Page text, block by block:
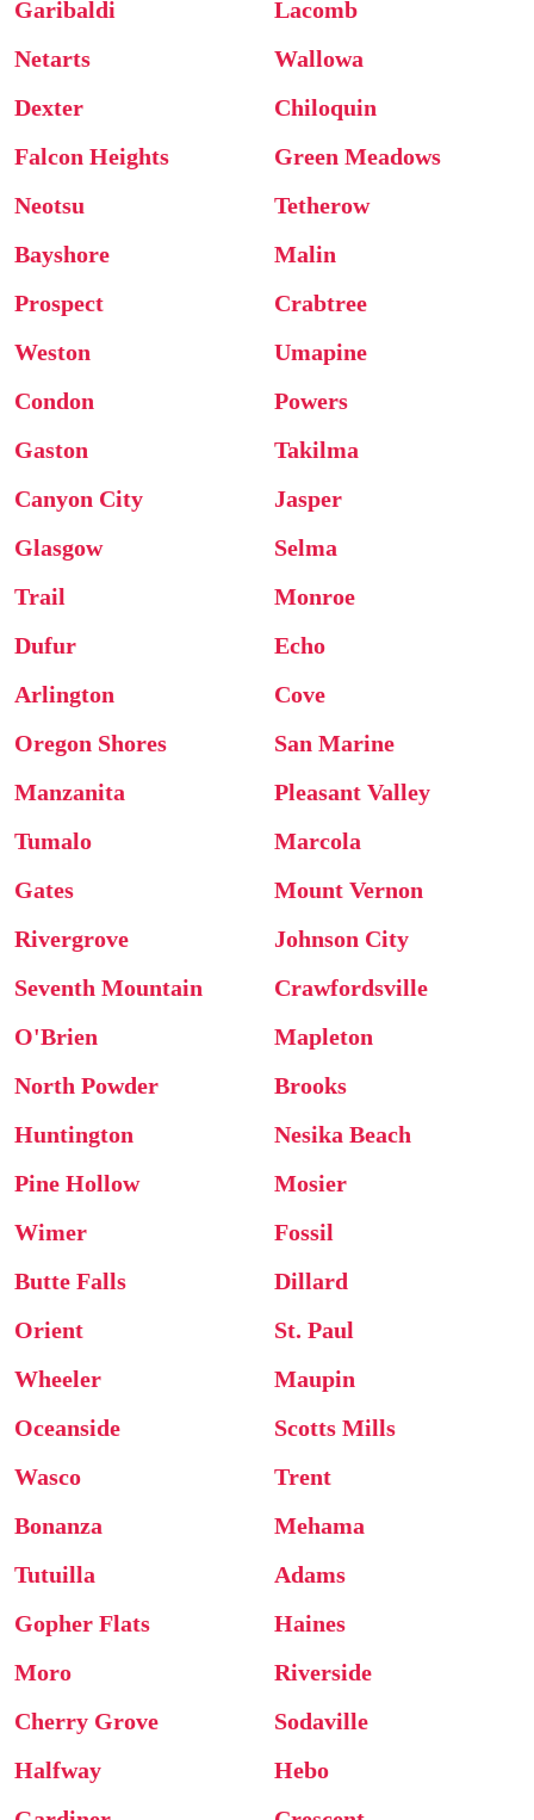
Garibaldi
Lacomb
Netarts
Wallowa
Dexter
Chiloquin
Falcon Heights
Green Meadows
Neotsu
Tetherow
Bayshore
Malin
Prospect
Crabtree
Weston
Umapine
Condon
Powers
Gaston
Takilma
Canyon City
Jasper
Glasgow
Selma
Trail
Monroe
Dufur
Echo
Arlington
Cove
Oregon Shores
San Marine
Manzanita
Pleasant Valley
Tumalo
Marcola
Gates
Mount Vernon
Rivergrove
Johnson City
Seventh Mountain
Crawfordsville
O'Brien
Mapleton
North Powder
Brooks
Huntington
Nesika Beach
Pine Hollow
Mosier
Wimer
Fossil
Butte Falls
Dillard
Orient
St. Paul
Wheeler
Maupin
Oceanside
Scotts Mills
Wasco
Trent
Bonanza
Mehama
Tutuilla
Adams
Gopher Flats
Haines
Moro
Riverside
Cherry Grove
Sodaville
Halfway
Hebo